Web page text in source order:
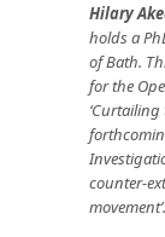
Hilary
holds a
of Bath.
for the
counter-
movement’.